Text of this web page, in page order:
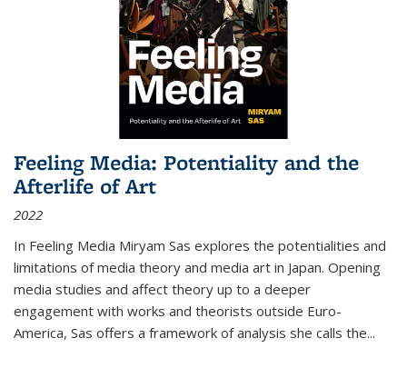
Feeling Media: Potentiality and the
Afterlife of Art
2022
In Feeling Media Miryam Sas explores the potentialities and
limitations of media theory and media art in Japan. Opening
media studies and affect theory up to a deeper
engagement with works and theorists outside Euro-
America, Sas offers a framework of analysis she calls the...